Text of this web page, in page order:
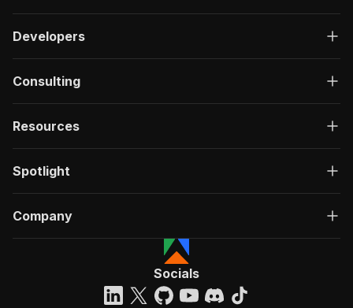
Developers
Consulting
Resources
Spotlight
Company
Socials